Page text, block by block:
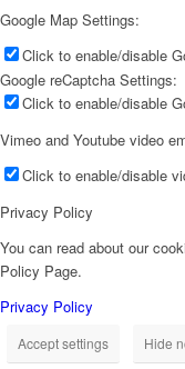
Google Map Settings:
Click to enable/disable
Google reCaptcha Settings:
Click to enable/disable
Vimeo and Youtube video
Click to enable/disable
Privacy Policy
You can read about our
Policy Page.
Privacy Policy
Accept settings Hide